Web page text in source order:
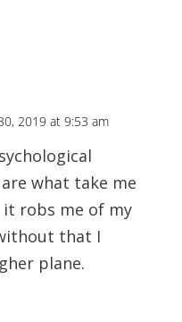
2019 at 9:53 am
what take me
robs me of my
that I
plane.